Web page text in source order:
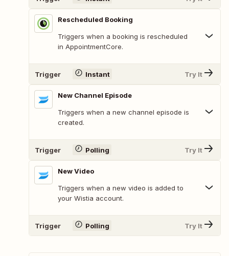
Rescheduled Booking
Triggers when a booking is rescheduled
in AppointmentCore.
Trigger Instant Try It
New Channel Episode
Triggers when a new channel episode is
created.
Trigger Polling Try It
New Video
Triggers when a new video is added to
your Wistia account.
Trigger Polling Try It